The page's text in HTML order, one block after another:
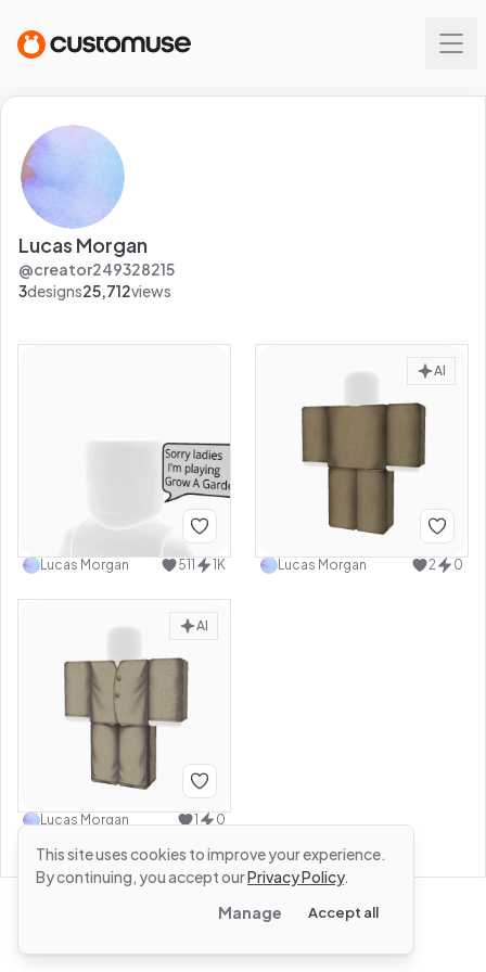
Lucas Morgan
@creator249328215
3designs25,712views
Lucas Morgan 511 1K
AI
Lucas Morgan 2 0
AI
Lucas Morgan 1 0
This site uses cookies to improve your experience.
By continuing, you accept ourPrivacy Policy.
Manage
Accept all